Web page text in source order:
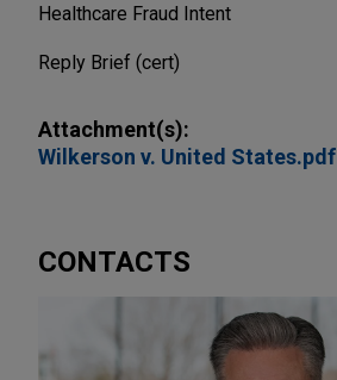
Healthcare Fraud Intent
Reply Brief (cert)
Attachment(s):
Wilkerson v. United States.pdf
CONTACTS